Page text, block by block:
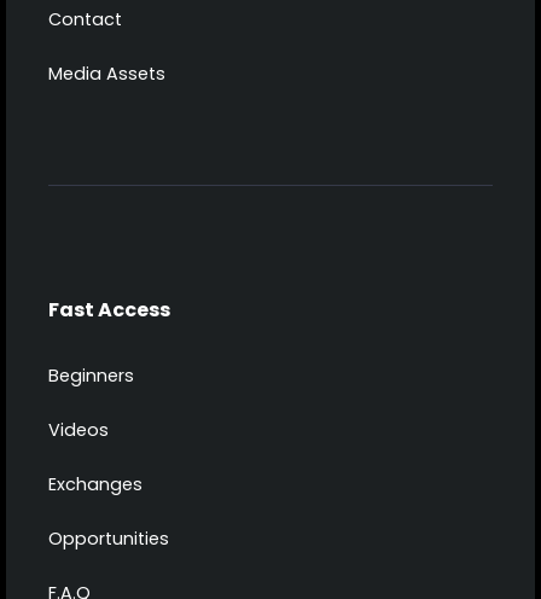
Contact
Media Assets
Fast Access
Beginners
Videos
Exchanges
Opportunities
F.A.Q